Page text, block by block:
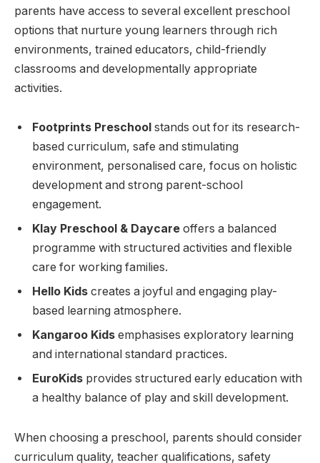
parents have access to several excellent preschool
options that nurture young learners through rich
environments, trained educators, child-friendly
classrooms and developmentally appropriate
activities.
Footprints Preschool stands out for its research-
based curriculum, safe and stimulating
environment, personalised care, focus on holistic
development and strong parent-school
engagement.
Klay Preschool & Daycare offers a balanced
programme with structured activities and flexible
care for working families.
Hello Kids creates a joyful and engaging play-
based learning atmosphere.
Kangaroo Kids emphasises exploratory learning
and international standard practices.
EuroKids provides structured early education with
a healthy balance of play and skill development.
When choosing a preschool, parents should consider
curriculum quality, teacher qualifications, safety